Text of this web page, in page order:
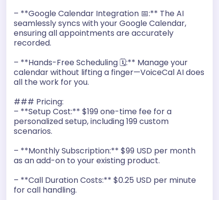
– **Google Calendar Integration 📅:** The AI
seamlessly syncs with your Google Calendar,
ensuring all appointments are accurately
recorded.
– **Hands-Free Scheduling 🗓️:** Manage your
calendar without lifting a finger—VoiceCal AI does
all the work for you.
### Pricing:
– **Setup Cost:** $199 one-time fee for a
personalized setup, including 199 custom
scenarios.
– **Monthly Subscription:** $99 USD per month
as an add-on to your existing product.
– **Call Duration Costs:** $0.25 USD per minute
for call handling.